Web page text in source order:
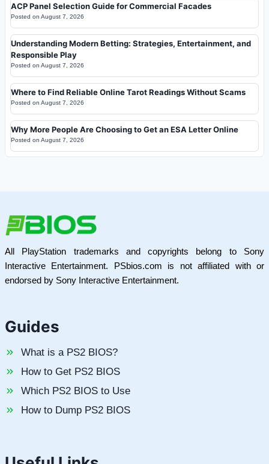
ACP Panel Selection Guide for Commercial Facades
Posted on August 7, 2026
Understanding Modern Betting: Strategies, Entertainment, and
Responsible Play
Posted on August 7, 2026
Where to Find Reliable Online Tarot Readings Without Scams
Posted on August 7, 2026
Why More People Are Choosing to Get an ESA Letter Online
Posted on August 7, 2026
All PlayStation trademarks and copyrights belong to Sony
Interactive Entertainment. PSbios.com is not affiliated with or
endorsed by Sony Interactive Entertainment.
Guides
What is a PS2 BIOS?
How to Get PS2 BIOS
Which PS2 BIOS to Use
How to Dump PS2 BIOS